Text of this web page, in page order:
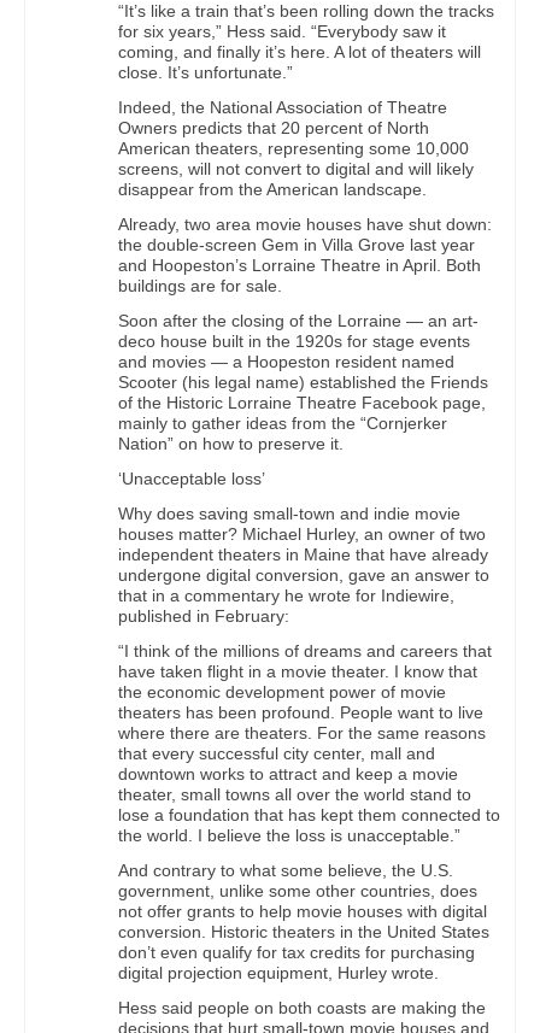
“It’s like a train that’s been rolling down the tracks
for six years,” Hess said. “Everybody saw it
coming, and finally it’s here. A lot of theaters will
close. It’s unfortunate.”
Indeed, the National Association of Theatre
Owners predicts that 20 percent of North
American theaters, representing some 10,000
screens, will not convert to digital and will likely
disappear from the American landscape.
Already, two area movie houses have shut down:
the double-screen Gem in Villa Grove last year
and Hoopeston’s Lorraine Theatre in April. Both
buildings are for sale.
Soon after the closing of the Lorraine — an art-
deco house built in the 1920s for stage events
and movies — a Hoopeston resident named
Scooter (his legal name) established the Friends
of the Historic Lorraine Theatre Facebook page,
mainly to gather ideas from the “Cornjerker
Nation” on how to preserve it.
‘Unacceptable loss’
Why does saving small-town and indie movie
houses matter? Michael Hurley, an owner of two
independent theaters in Maine that have already
undergone digital conversion, gave an answer to
that in a commentary he wrote for Indiewire,
published in February:
“I think of the millions of dreams and careers that
have taken flight in a movie theater. I know that
the economic development power of movie
theaters has been profound. People want to live
where there are theaters. For the same reasons
that every successful city center, mall and
downtown works to attract and keep a movie
theater, small towns all over the world stand to
lose a foundation that has kept them connected to
the world. I believe the loss is unacceptable.”
And contrary to what some believe, the U.S.
government, unlike some other countries, does
not offer grants to help movie houses with digital
conversion. Historic theaters in the United States
don’t even qualify for tax credits for purchasing
digital projection equipment, Hurley wrote.
Hess said people on both coasts are making the
decisions that hurt small-town movie houses and